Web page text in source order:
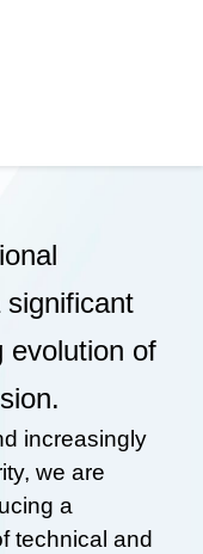
evolution of
increasingly
we are
a
technical and